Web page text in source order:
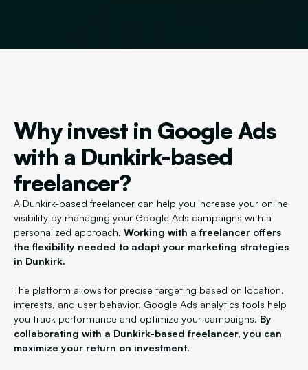
Why invest in Google Ads
with a Dunkirk-based
freelancer?
A Dunkirk-based freelancer can help you increase your online
visibility by managing your Google Ads campaigns with a
personalized approach. Working with a freelancer offers
the flexibility needed to adapt your marketing strategies
in Dunkirk.
The platform allows for precise targeting based on location,
interests, and user behavior. Google Ads analytics tools help
you track performance and optimize your campaigns. By
collaborating with a Dunkirk-based freelancer, you can
maximize your return on investment.